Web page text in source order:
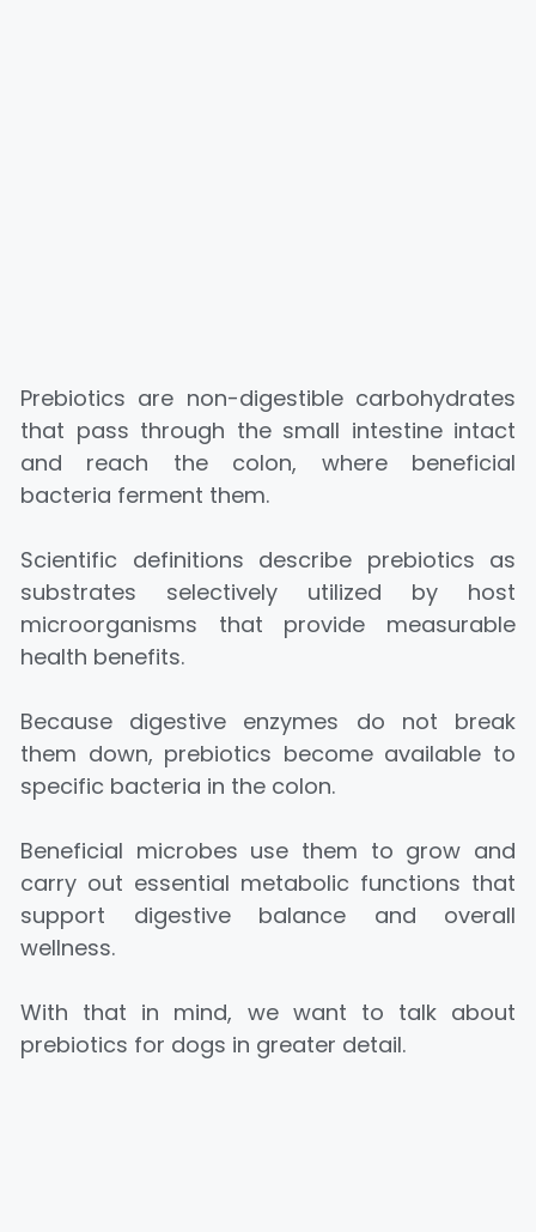
Prebiotics are non-digestible carbohydrates
that pass through the small intestine intact
and reach the colon, where beneficial
bacteria ferment them.
Scientific definitions describe prebiotics as
substrates selectively utilized by host
microorganisms that provide measurable
health benefits.
Because digestive enzymes do not break
them down, prebiotics become available to
specific bacteria in the colon.
Beneficial microbes use them to grow and
carry out essential metabolic functions that
support digestive balance and overall
wellness.
With that in mind, we want to talk about
prebiotics for dogs in greater detail.